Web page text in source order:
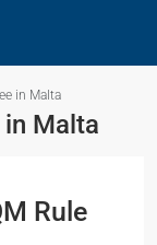
in Malta
in Malta
Rule